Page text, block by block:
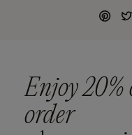
Enjoy
order